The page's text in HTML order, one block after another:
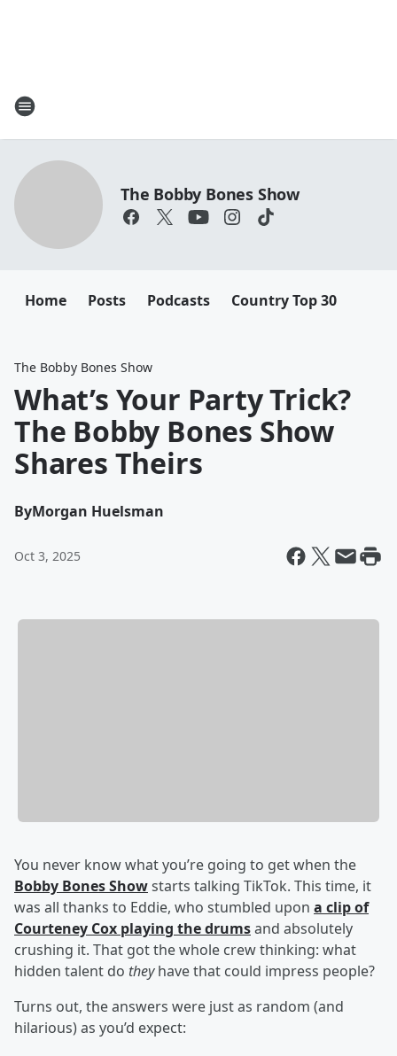
The Bobby Bones Show
Home Posts Podcasts Country Top 30
The Bobby Bones Show
What’s Your Party Trick?
The Bobby Bones Show
Shares Theirs
ByMorgan Huelsman
Oct 3, 2025
You never know what you’re going to get when the
Bobby Bones Showstarts talking TikTok. This time, it
was all thanks to Eddie, who stumbled upon a clip of
Courteney Cox playing the drumsand absolutely
crushing it. That got the whole crew thinking: what
hidden talent do theyhave that could impress people?
Turns out, the answers were just as random (and
hilarious) as you’d expect: